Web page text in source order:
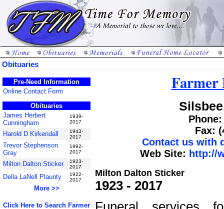
Obituaries
Pre-Need Information
Online Contact Form
Obituaries
James Herbert
Cunningham
1939-
2017
Harold D Kirkendall
1943-
2017
Trevor Stephenson
Gray
1992-
2017
Milton Dalton Sticker
1923-
2017
Della LaNell Plaunty
1922-
2017
More >>
Click Here to Search Farmer
Farmer
Phone:
Fax:
Contact us with
Web Site: http://
Milton Dalton Sticker
1923 - 2017